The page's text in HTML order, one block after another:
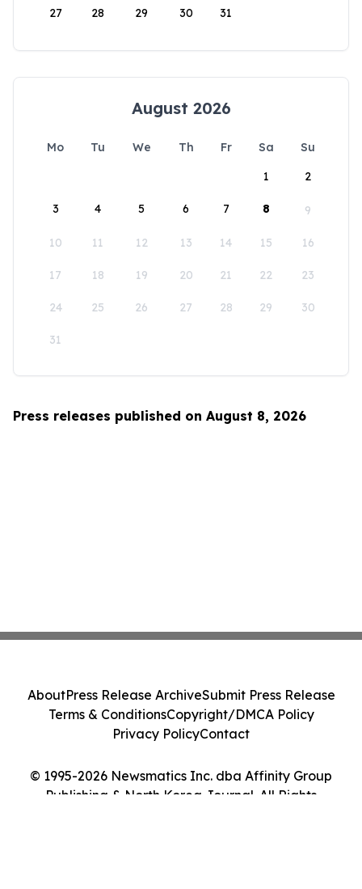
27 28 29 30 31
August 2026
Mo Tu We Th Fr Sa
Su
1
2
3 4 5 6 7 8 9
10 11 12 13 14 15 16
17 18 19 20 21 22 23
24 25 26 27 28 29 30
31
Press releases published on August 8, 2026
© 1995-2026 Newsmatics Inc. dba Affinity Group
Publishing & North Korea Journal. All Rights
AboutPress Release ArchiveSubmit Press Release
Terms & ConditionsCopyright/DMCA Policy
Privacy PolicyContact